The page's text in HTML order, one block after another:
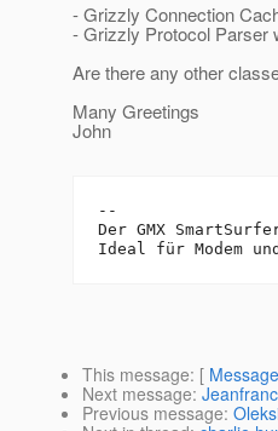
- Grizzly Connection
- Grizzly Protocol Parser
Are there any other
Many Greetings
John
--
Der GMX
Ideal für Modem
This message: [
Next message:
Previous message: